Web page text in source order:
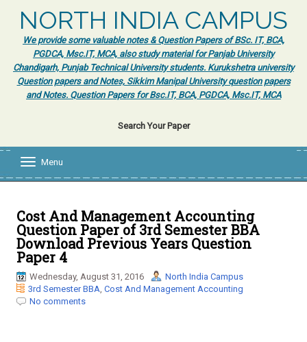
NORTH INDIA CAMPUS
We provide some valuable notes & Question Papers of BSc. IT, BCA,
PGDCA, Msc.IT, MCA, also study material for Panjab University
Chandigarh, Punjab Technical University students. Kurukshetra university
Question papers and Notes, Sikkim Manipal University question papers
and Notes. Question Papers for Bsc.IT, BCA, PGDCA, Msc.IT, MCA
Search Your Paper
l
e
n
a
i
g
Menu
Cost And Management Accounting
Question Paper of 3rd Semester BBA
Download Previous Years Question
Paper 4
Wednesday, August 31, 2016
North India Campus
3rd Semester BBA, Cost And Management Accounting
No comments